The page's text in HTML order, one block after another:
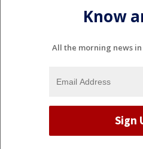
Know
All the morning news